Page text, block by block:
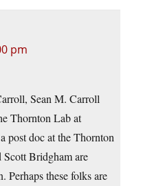
pm
Sean M. Carroll
Thornton Lab at
post doc at the Thornton
Bridgham are
Perhaps these folks are